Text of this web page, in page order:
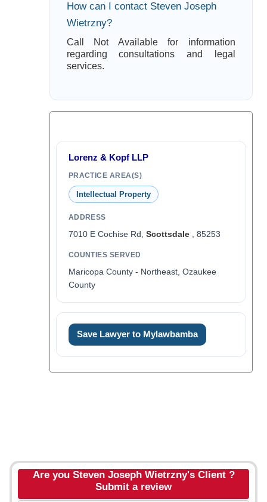
How can I contact Steven Joseph
Wietrzny?
Call Not Available for information
regarding consultations and legal
services.
Lorenz & Kopf LLP
PRACTICE AREA(S)
Intellectual Property
ADDRESS
7010 E Cochise Rd, Scottsdale, 85253
COUNTIES SERVED
Maricopa County - Northeast, Ozaukee
County
Save Lawyer to Mylawbamba
Are you Steven Joseph Wietrzny's Client ?
Submit a review